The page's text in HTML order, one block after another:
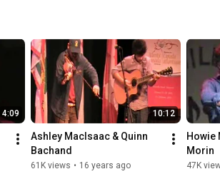
4:09 10:12
Ashley MacIsaac & Quinn
Bachand
61K views • 16 years ago
Howie
Morin
47K